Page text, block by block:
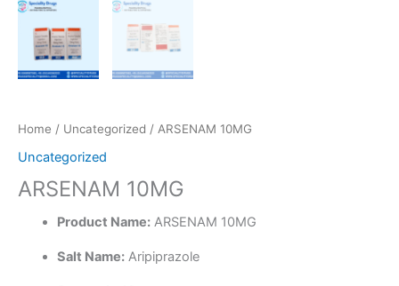
Home / Uncategorized / ARSENAM 10MG
Uncategorized
ARSENAM 10MG
Product Name:ARSENAM 10MG
Salt Name:Aripiprazole